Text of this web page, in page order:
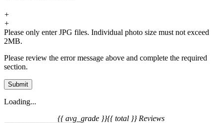
+
+
Please only enter JPG files. Individual photo size must not exceed
2MB.
Please review the error message above and complete the required
section.
Submit
Loading...
{{ avg_grade }}{{ total }} Reviews